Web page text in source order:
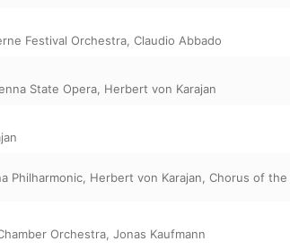
Festival Orchestra, Claudio Abbado
State Opera, Herbert von Karajan
Philharmonic, Herbert von Karajan, Chorus of the
Orchestra, Jonas Kaufmann